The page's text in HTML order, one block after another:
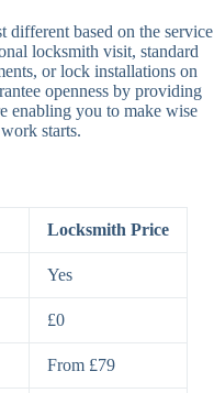
Manual Rim
Deadbolt
3 Lever Mortice
Lock
High-Security
Deadbolt, Rim
different based on the service
locksmith visit, standard
or lock installations on
openness by providing
enabling you to make wise
starts.
Locksmith Price
Yes
£0
From £79